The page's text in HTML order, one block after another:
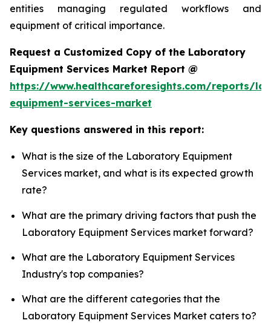
entities managing regulated workflows and
equipment of critical importance.
Request a Customized Copy of the Laboratory
Equipment Services Market Report @
https://www.healthcareforesights.com/reports/
equipment-services-market
Key questions answered in this report:
What is the size of the Laboratory Equipment
Services market, and what is its expected growth
rate?
What are the primary driving factors that push the
Laboratory Equipment Services market forward?
What are the Laboratory Equipment Services
Industry's top companies?
What are the different categories that the
Laboratory Equipment Services Market caters to?